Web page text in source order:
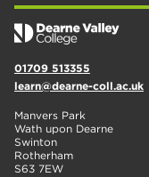
01709 513355
learn@dearne-coll.ac.uk
Manvers Park
Wath upon Dearne
Swinton
Rotherham
S63 7EW